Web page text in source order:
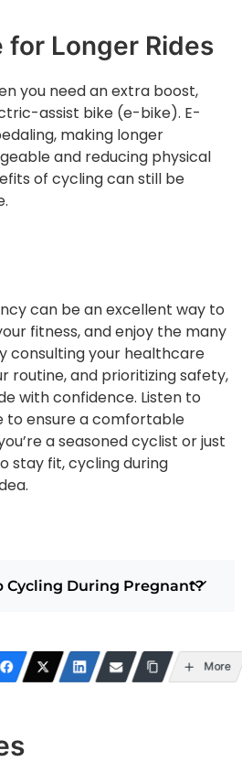
for Longer Rides
you need an extra boost,
assist bike (e-bike). E-
making longer
and reducing physical
of cycling can still be
can be an excellent way to
fitness, and enjoy the many
consulting your healthcare
routine, and prioritizing safety,
with confidence. Listen to
to ensure a comfortable
a seasoned cyclist or just
stay fit, cycling during
Cycling During Pregnant?
More